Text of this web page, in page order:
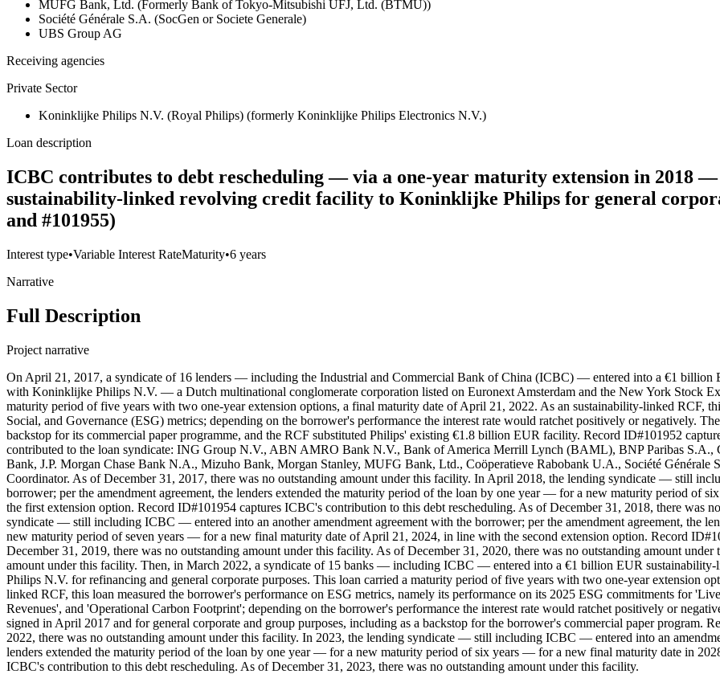
MUFG Bank, Ltd. (Formerly Bank of Tokyo-Mitsubishi UFJ, Ltd. (BTMU))
Société Générale S.A. (SocGen or Societe Generale)
UBS Group AG
Receiving agencies
Private Sector
Koninklijke Philips N.V. (Royal Philips) (formerly Koninklijke Philips Electronics N.V.)
Loan description
ICBC contributes to debt rescheduling — via a one-year maturity extension in 2018
sustainability-linked revolving credit facility to Koninklijke Philips for general
and #101955)
Interest type•Variable Interest RateMaturity•6 years
Narrative
Full Description
Project narrative
On April 21, 2017, a syndicate of 16 lenders — including the Industrial and Commercial Bank of China (ICBC) — entered into a €1
with Koninklijke Philips N.V. — a Dutch multinational conglomerate corporation listed on Euronext Amsterdam and the New York Stock
maturity period of five years with two one-year extension options, a final maturity date of April 21, 2022. As an sustainability-linked RCF,
Social, and Governance (ESG) metrics; depending on the borrower's performance the interest rate would ratchet positively or negatively.
backstop for its commercial paper programme, and the RCF substituted Philips' existing €1.8 billion EUR facility. Record ID#101952
contributed to the loan syndicate: ING Group N.V., ABN AMRO Bank N.V., Bank of America Merrill Lynch (BAML), BNP Paribas S.A.,
Bank, J.P. Morgan Chase Bank N.A., Mizuho Bank, Morgan Stanley, MUFG Bank, Ltd., Coöperatieve Rabobank U.A., Société Générale
Coordinator. As of December 31, 2017, there was no outstanding amount under this facility. In April 2018, the lending syndicate — still
borrower; per the amendment agreement, the lenders extended the maturity period of the loan by one year — for a new maturity period
the first extension option. Record ID#101954 captures ICBC's contribution to this debt rescheduling. As of December 31, 2018, there was
syndicate — still including ICBC — entered into an another amendment agreement with the borrower; per the amendment agreement, the
new maturity period of seven years — for a new final maturity date of April 21, 2024, in line with the second extension option. Record
December 31, 2019, there was no outstanding amount under this facility. As of December 31, 2020, there was no outstanding amount
amount under this facility. Then, in March 2022, a syndicate of 15 banks — including ICBC — entered into a €1 billion EUR
Philips N.V. for refinancing and general corporate purposes. This loan carried a maturity period of five years with two one-year extension
linked RCF, this loan measured the borrower's performance on ESG metrics, namely its performance on its 2025 ESG commitments for
Revenues', and 'Operational Carbon Footprint'; depending on the borrower's performance the interest rate would ratchet positively or
signed in April 2017 and for general corporate and group purposes, including as a backstop for the borrower's commercial paper program.
2022, there was no outstanding amount under this facility. In 2023, the lending syndicate — still including ICBC — entered into an
lenders extended the maturity period of the loan by one year — for a new maturity period of six years — for a new final maturity date in
ICBC's contribution to this debt rescheduling. As of December 31, 2023, there was no outstanding amount under this facility.